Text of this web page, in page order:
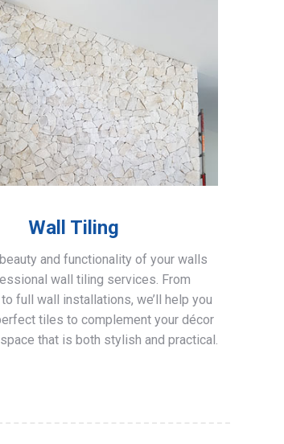
Wall Tiling
and functionality of your walls
wall tiling services. From
full wall installations, we’ll help you
tiles to complement your décor
that is both stylish and practical.